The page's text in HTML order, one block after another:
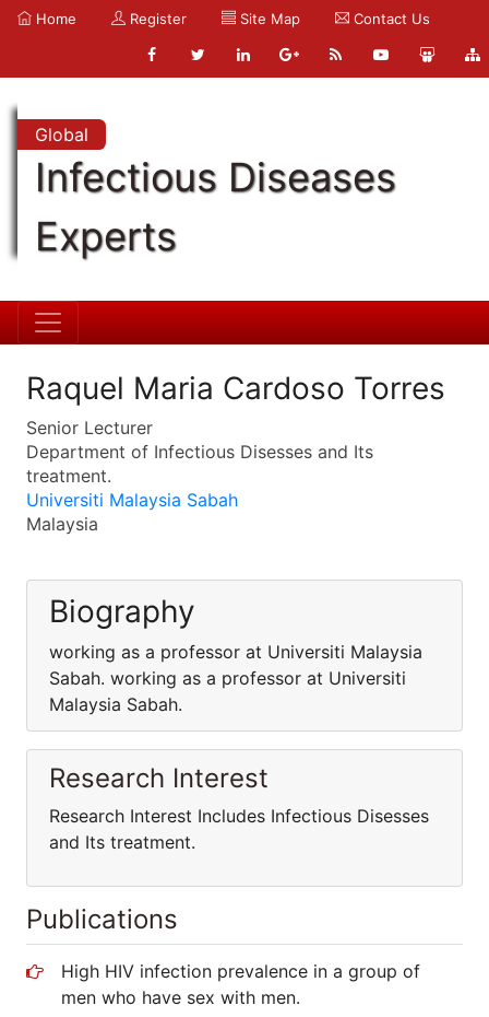
Home Register Site Map Contact Us
Global
Infectious Diseases
Experts
Raquel Maria Cardoso Torres
Senior Lecturer
Department of Infectious Disesses and Its
treatment.
Universiti Malaysia Sabah
Malaysia
Biography
working as a professor at Universiti Malaysia
Sabah. working as a professor at Universiti
Malaysia Sabah.
Research Interest
Research Interest Includes Infectious Disesses
and Its treatment.
Publications
High HIV infection prevalence in a group of
men who have sex with men.